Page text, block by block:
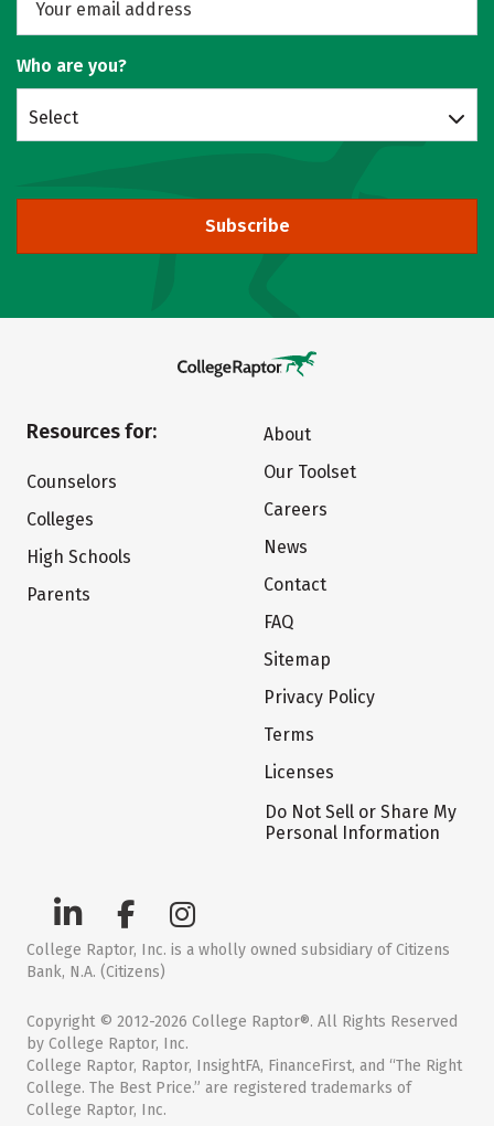
Who are you?
Select
Subscribe
Resources for:
Counselors
Colleges
High Schools
Parents
About
Our Toolset
Careers
News
Contact
FAQ
Sitemap
Privacy Policy
Terms
Licenses
Do Not Sell or Share My
Personal Information
College Raptor, Inc. is a wholly owned subsidiary of Citizens
Bank, N.A. (Citizens)
Copyright © 2012-2026 College Raptor®. All Rights Reserved
by College Raptor, Inc.
College Raptor, Raptor, InsightFA, FinanceFirst, and “The Right
College. The Best Price.” are registered trademarks of
College Raptor, Inc.